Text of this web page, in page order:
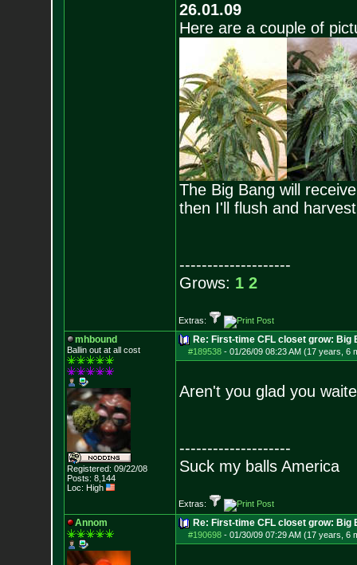
26.01.09
Here are a couple of
The Big Bang will
then I'll flush and
--------------------
Grows: 1 2
Extras:
mhbound
Ballin out at all cost
Registered: 09/22/08
Posts: 8,144
Loc: High
Re: First-time CFL closet grow: Big
#189538- 01/26/09 08:23 AM (17 years, 6
Aren't you glad you
--------------------
Suck my balls America
Extras:
Annom Re: First-time CFL closet grow: Big
#190698- 01/30/09 07:29 AM (17 years, 6